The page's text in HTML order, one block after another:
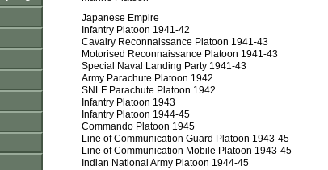
Japanese Empire
Infantry Platoon 1941-42
Cavalry Reconnaissance Platoon 1941-43
Motorised Reconnaissance Platoon 1941-43
Special Naval Landing Party 1941-43
Army Parachute Platoon 1942
SNLF Parachute Platoon 1942
Infantry Platoon 1943
Infantry Platoon 1944-45
Commando Platoon 1945
Line of Communication Guard Platoon 1943-45
Line of Communication Mobile Platoon 1943-45
Indian National Army Platoon 1944-45